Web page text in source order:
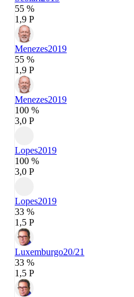
55 %
1,9 P
Menezes2019
55 %
1,9 P
Menezes2019
100 %
3,0 P
Lopes2019
100 %
3,0 P
Lopes2019
33 %
1,5 P
Luxemburgo20/21
33 %
1,5 P